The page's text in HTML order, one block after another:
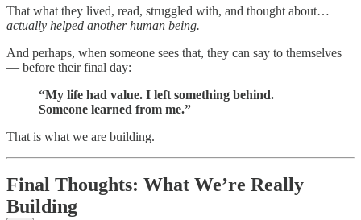
That what they lived, read, struggled with, and thought about…
actually helped another human being.
And perhaps, when someone sees that, they can say to themselves
— before their final day:
“My life had value. I left something behind.
Someone learned from me.”
That is what we are building.
Final Thoughts: What We’re Really
Building